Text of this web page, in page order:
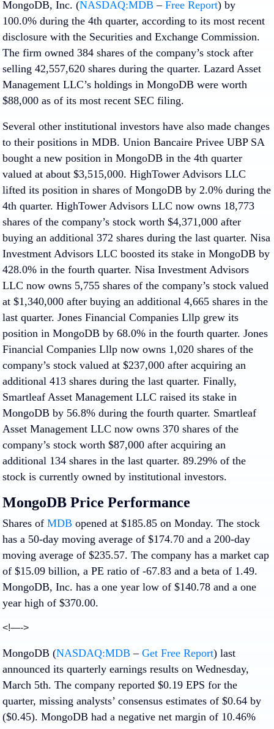
MongoDB, Inc. (NASDAQ:MDB – Free Report) by
100.0% during the 4th quarter, according to its most recent
disclosure with the Securities and Exchange Commission.
The firm owned 384 shares of the company’s stock after
selling 42,557,620 shares during the quarter. Lazard Asset
Management LLC’s holdings in MongoDB were worth
$88,000 as of its most recent SEC filing.
Several other institutional investors have also made changes
to their positions in MDB. Union Bancaire Privee UBP SA
bought a new position in MongoDB in the 4th quarter
valued at about $3,515,000. HighTower Advisors LLC
lifted its position in shares of MongoDB by 2.0% during the
4th quarter. HighTower Advisors LLC now owns 18,773
shares of the company’s stock worth $4,371,000 after
buying an additional 372 shares during the last quarter. Nisa
Investment Advisors LLC boosted its stake in MongoDB by
428.0% in the fourth quarter. Nisa Investment Advisors
LLC now owns 5,755 shares of the company’s stock valued
at $1,340,000 after buying an additional 4,665 shares in the
last quarter. Jones Financial Companies Lllp grew its
position in MongoDB by 68.0% in the fourth quarter. Jones
Financial Companies Lllp now owns 1,020 shares of the
company’s stock valued at $237,000 after acquiring an
additional 413 shares during the last quarter. Finally,
Smartleaf Asset Management LLC raised its stake in
MongoDB by 56.8% during the fourth quarter. Smartleaf
Asset Management LLC now owns 370 shares of the
company’s stock worth $87,000 after acquiring an
additional 134 shares in the last quarter. 89.29% of the
stock is currently owned by institutional investors.
MongoDB Price Performance
Shares of MDB opened at $185.85 on Monday. The stock
has a 50-day moving average of $174.70 and a 200-day
moving average of $235.57. The company has a market cap
of $15.09 billion, a PE ratio of -67.83 and a beta of 1.49.
MongoDB, Inc. has a one year low of $140.78 and a one
year high of $370.00.
<!—->
MongoDB (NASDAQ:MDB – Get Free Report) last
announced its quarterly earnings results on Wednesday,
March 5th. The company reported $0.19 EPS for the
quarter, missing analysts’ consensus estimates of $0.64 by
($0.45). MongoDB had a negative net margin of 10.46%